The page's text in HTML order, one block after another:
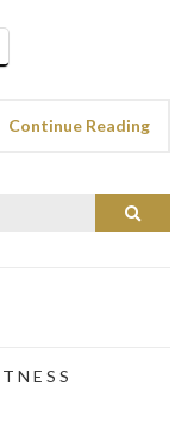
Continue Reading
Search
N E S S